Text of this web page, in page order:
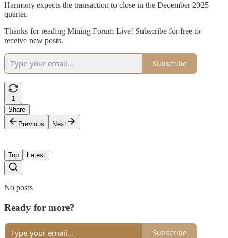
Harmony expects the transaction to close in the December 2025
quarter.
Thanks for reading Mining Forum Live! Subscribe for free to
receive new posts.
Subscribe
1
Share
Previous
Next
Top Latest
No posts
Ready for more?
Subscribe